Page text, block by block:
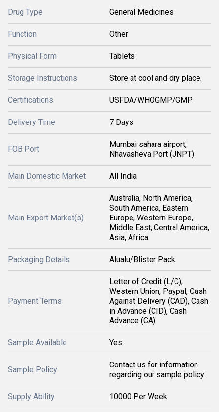
Drug Type General Medicines
Function Other
Physical Form Tablets
Storage Instructions Store at cool and dry place.
Certifications USFDA/WHOGMP/GMP
Delivery Time 7 Days
FOB Port
Mumbai sahara airport,
Nhavasheva Port (JNPT)
Main Domestic Market All India
Main Export Market(s)
Australia, North America,
South America, Eastern
Europe, Western Europe,
Middle East, Central America,
Asia, Africa
Packaging Details Alualu/Blister Pack.
Payment Terms
Letter of Credit (L/C),
Western Union, Paypal, Cash
Against Delivery (CAD), Cash
in Advance (CID), Cash
Advance (CA)
Sample Available Yes
Sample Policy
Contact us for information
regarding our sample policy
Supply Ability 10000 Per Week